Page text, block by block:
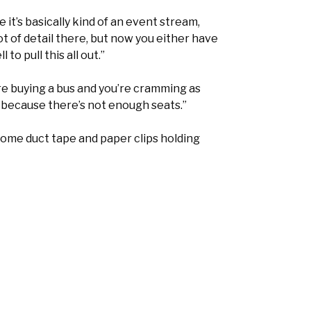
it’s basically kind of an event stream,
of detail there, but now you either have
to pull this all out.”
buying a bus and you’re cramming as
there’s not enough seats.”
duct tape and paper clips holding